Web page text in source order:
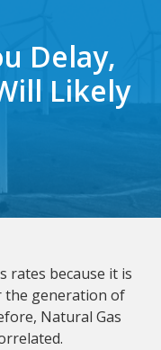
Delay,
Likely
rates because it is
the generation of
Natural Gas